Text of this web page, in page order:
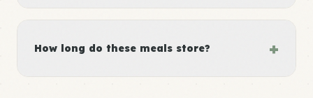
How long do these meals store? +